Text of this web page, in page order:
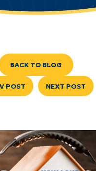
BACK TO BLOG
POST NEXT POST